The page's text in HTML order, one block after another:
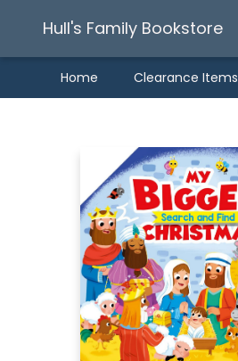
Hull's Family Bookstore
Home Clearance Items